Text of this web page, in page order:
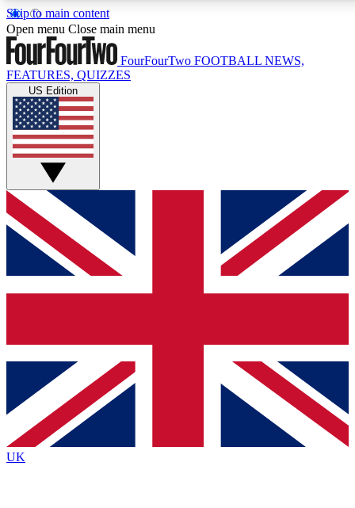
Skip to main content
17
MEMBER FEATURES
Live Q&A Sessions
Weekly interactive sessions
GET CLUB ACCESS QUICK
For the quickest way to join, simply enter your email below
and get access. We will send a confirmation and sign you
up to our newsletter to keep you updated on all your
Contact me with news and offers from other Future brands
By submitting your information you agree to the Terms & Conditions
Privacy Policy
and are aged 16 or over.
Open menu Close main menu
FourFourTwo FOOTBALL NEWS,
FEATURES, QUIZZES
US Edition
UK